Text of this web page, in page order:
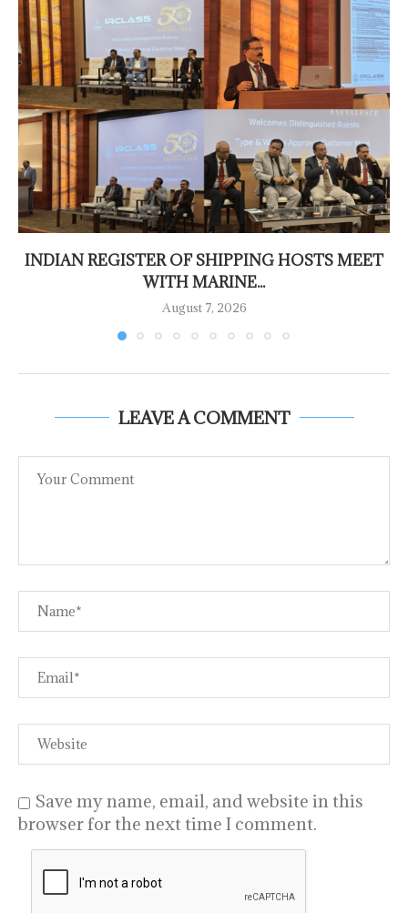
INDIAN REGISTER OF SHIPPING HOSTS MEET
WITH MARINE...
August 7, 2026
LEAVE A COMMENT
Save my name, email, and website in this
browser for the next time I comment.